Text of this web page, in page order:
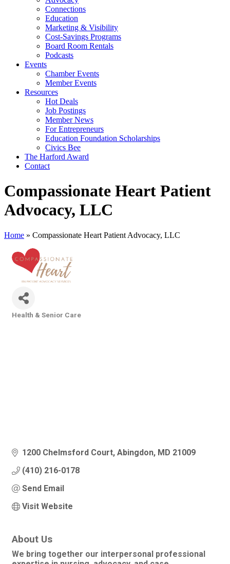
Connections
Education
Marketing & Visibility
Cost-Savings Programs
Board Room Rentals
Podcasts
Events
Chamber Events
Member Events
Resources
Hot Deals
Job Postings
Member News
For Entrepreneurs
Education Foundation Scholarships
Civics Bee
The Harford Award
Contact
Compassionate Heart Patient
Advocacy, LLC
Home » Compassionate Heart Patient Advocacy, LLC
Health & Senior Care
1200 Chelmsford Court Abingdon MD 21009
(410) 216-0178
Send Email
Visit Website
About Us
We bring together our interpersonal professional